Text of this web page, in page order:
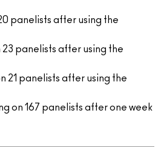
panelists after using the
panelists after using the
panelists after using the
on 167 panelists after one week